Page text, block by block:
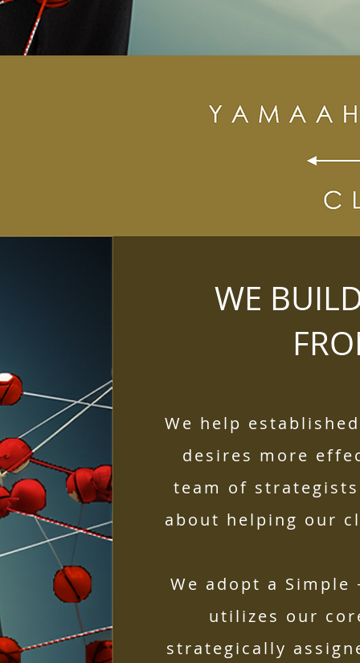
WE
We help
desires more
team of
about helping our
We adopt a
utilizes our
strategically